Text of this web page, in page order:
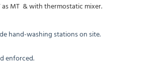
as MT & with thermostatic mixer.
hand-washing stations on site.
enforced.